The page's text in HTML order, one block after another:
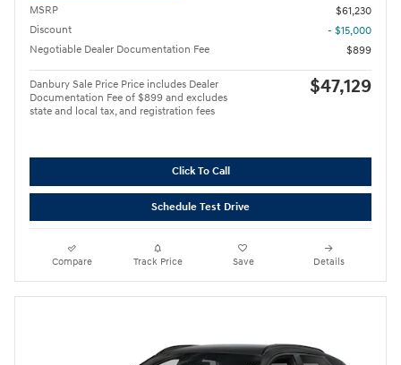
MSRP
$61,230
Discount
- $15,000
Negotiable Dealer Documentation Fee
$899
Danbury Sale Price Price includes Dealer
Documentation Fee of $899 and excludes
state and local tax, and registration fees
$47,129
Click To Call
Schedule Test Drive
Compare Track Price Save Details